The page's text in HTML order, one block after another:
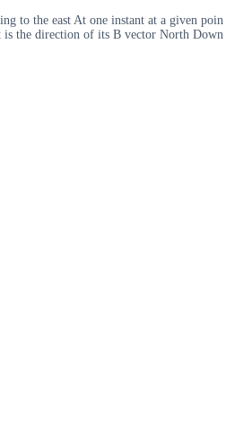
to the east At one instant at a given poin
is the direction of its B vector North Down